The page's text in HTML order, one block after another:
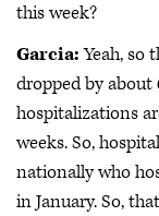
this week?
Garcia:Yeah, so
dropped by about
hospitalizations
weeks. So,
nationally who
in January. So,